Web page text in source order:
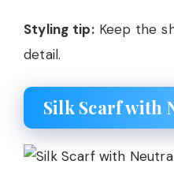
Styling tip:Keep the
detail.
Silk Scarf with